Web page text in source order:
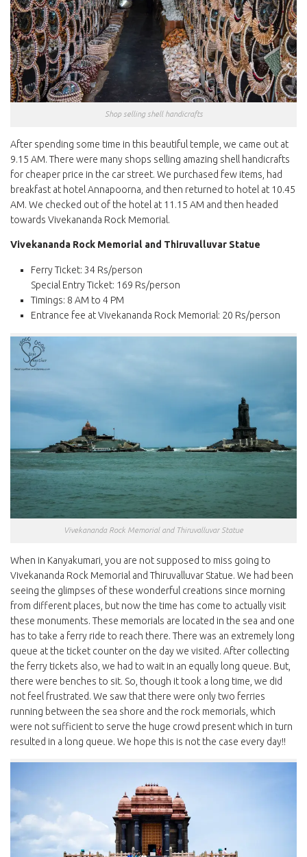
Shop selling shell handicrafts
After spending some time in this beautiful temple, we came out at
9.15 AM. There were many shops selling amazing shell handicrafts
for cheaper price in the car street. We purchased few items, had
breakfast at hotel Annapoorna, and then returned to hotel at 10.45
AM. We checked out of the hotel at 11.15 AM and then headed
towards Vivekananda Rock Memorial.
Vivekananda Rock Memorial and Thiruvalluvar Statue
Ferry Ticket: 34 Rs/person
Special Entry Ticket: 169 Rs/person
Timings: 8 AM to 4 PM
Entrance fee at Vivekananda Rock Memorial: 20 Rs/person
Vivekananda Rock Memorial and Thiruvalluvar Statue
When in Kanyakumari, you are not supposed to miss going to
Vivekananda Rock Memorial and Thiruvalluvar Statue. We had been
seeing the glimpses of these wonderful creations since morning
from different places, but now the time has come to actually visit
these monuments. These memorials are located in the sea and one
has to take a ferry ride to reach there. There was an extremely long
queue at the ticket counter on the day we visited. After collecting
the ferry tickets also, we had to wait in an equally long queue. But,
there were benches to sit. So, though it took a long time, we did
not feel frustrated. We saw that there were only two ferries
running between the sea shore and the rock memorials, which
were not sufficient to serve the huge crowd present which in turn
resulted in a long queue. We hope this is not the case every day!!